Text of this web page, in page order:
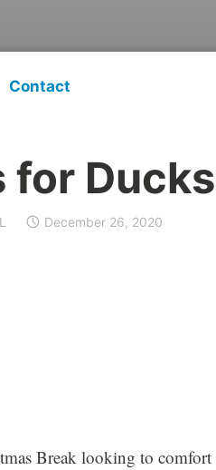
Contact
for Ducks
December 26, 2020
Break looking to comfort